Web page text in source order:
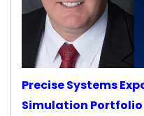
Precise Systems
Simulation